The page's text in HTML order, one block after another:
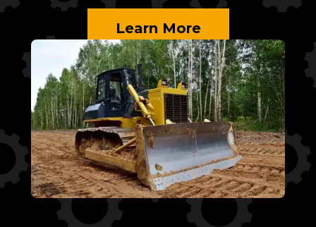
Learn More